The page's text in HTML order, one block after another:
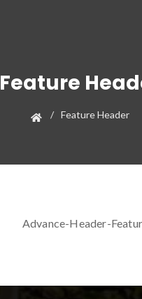
Feature
Feature Header